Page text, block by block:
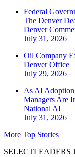
Federal
The Denver
Denver
July 31, 2026
Oil Company
DenverOffice
July 29, 2026
As AI
Managers Are
National AI
July 31, 2026
More Top Stories
SELECTLEADERS